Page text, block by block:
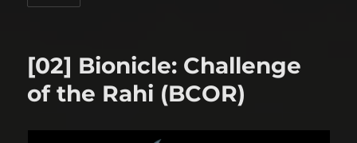
[02] Bionicle: Challenge
of the Rahi (BCOR)